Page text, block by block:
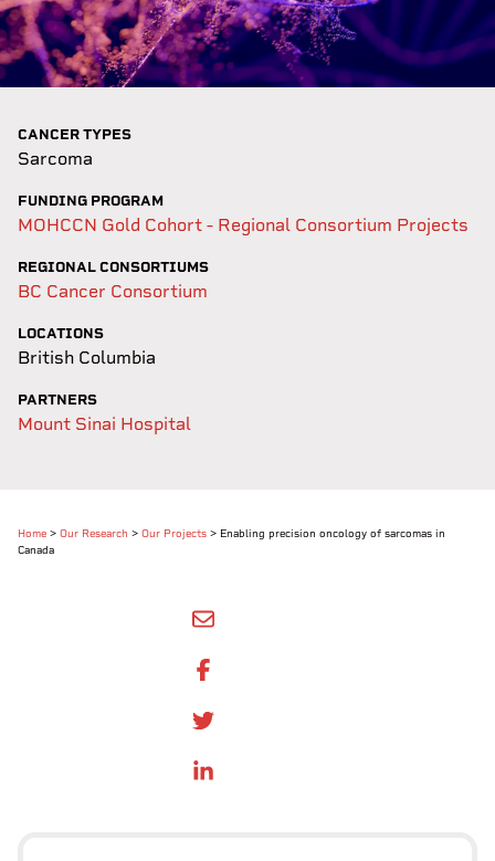
CANCER TYPES
Sarcoma
FUNDING PROGRAM
MOHCCN Gold Cohort - Regional Consortium Projects
REGIONAL CONSORTIUMS
BC Cancer Consortium
LOCATIONS
British Columbia
PARTNERS
Mount Sinai Hospital
Home > Our Research > Our Projects > Enabling precision oncology of sarcomas in
Canada
SHARE BY EMAIL
SHARE ON FACEBOOK
SHARE ONTWITTER
SHARE ON LINKEDIN